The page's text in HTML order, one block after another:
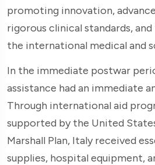
promoting innovation,
rigorous clinical standards,
the international medical and
In the immediate postwar
assistance had an immediate
Through international aid
supported by the United
Marshall Plan, Italy received
supplies, hospital equipment,